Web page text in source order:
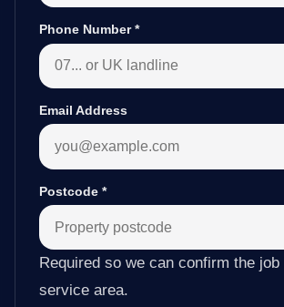
Phone Number*
Email Address
Postcode *
Required so we can confirm the
service area.